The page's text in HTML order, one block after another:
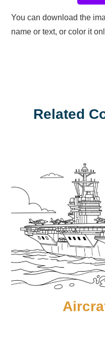
You can download the
name or text, or color it
Related